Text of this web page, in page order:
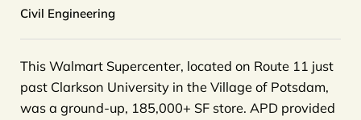
Civil Engineering
This Walmart Supercenter, located on Route 11 just
past Clarkson University in the Village of Potsdam,
was a ground-up, 185,000+ SF store. APD provided